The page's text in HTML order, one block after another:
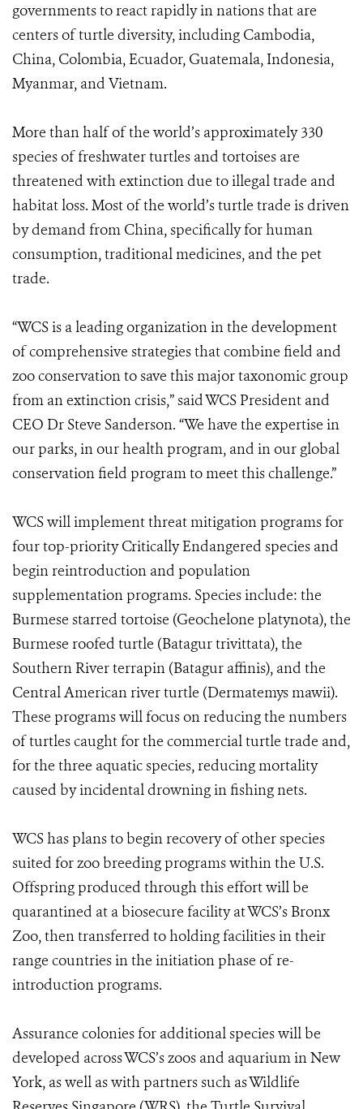
governments to react rapidly in nations that are
centers of turtle diversity, including Cambodia,
China, Colombia, Ecuador, Guatemala, Indonesia,
Myanmar, and Vietnam.
More than half of the world’s approximately 330
species of freshwater turtles and tortoises are
threatened with extinction due to illegal trade and
habitat loss. Most of the world’s turtle trade is driven
by demand from China, specifically for human
consumption, traditional medicines, and the pet
trade.
“WCS is a leading organization in the development
of comprehensive strategies that combine field and
zoo conservation to save this major taxonomic group
from an extinction crisis,” said WCS President and
CEO Dr Steve Sanderson. “We have the expertise in
our parks, in our health program, and in our global
conservation field program to meet this challenge.”
WCS will implement threat mitigation programs for
four top-priority Critically Endangered species and
begin reintroduction and population
supplementation programs. Species include: the
Burmese starred tortoise (Geochelone platynota), the
Burmese roofed turtle (Batagur trivittata), the
Southern River terrapin (Batagur affinis), and the
Central American river turtle (Dermatemys mawii).
These programs will focus on reducing the numbers
of turtles caught for the commercial turtle trade and,
for the three aquatic species, reducing mortality
caused by incidental drowning in fishing nets.
WCS has plans to begin recovery of other species
suited for zoo breeding programs within the U.S.
Offspring produced through this effort will be
quarantined at a biosecure facility at WCS’s Bronx
Zoo, then transferred to holding facilities in their
range countries in the initiation phase of re-
introduction programs.
Assurance colonies for additional species will be
developed across WCS’s zoos and aquarium in New
York, as well as with partners such as Wildlife